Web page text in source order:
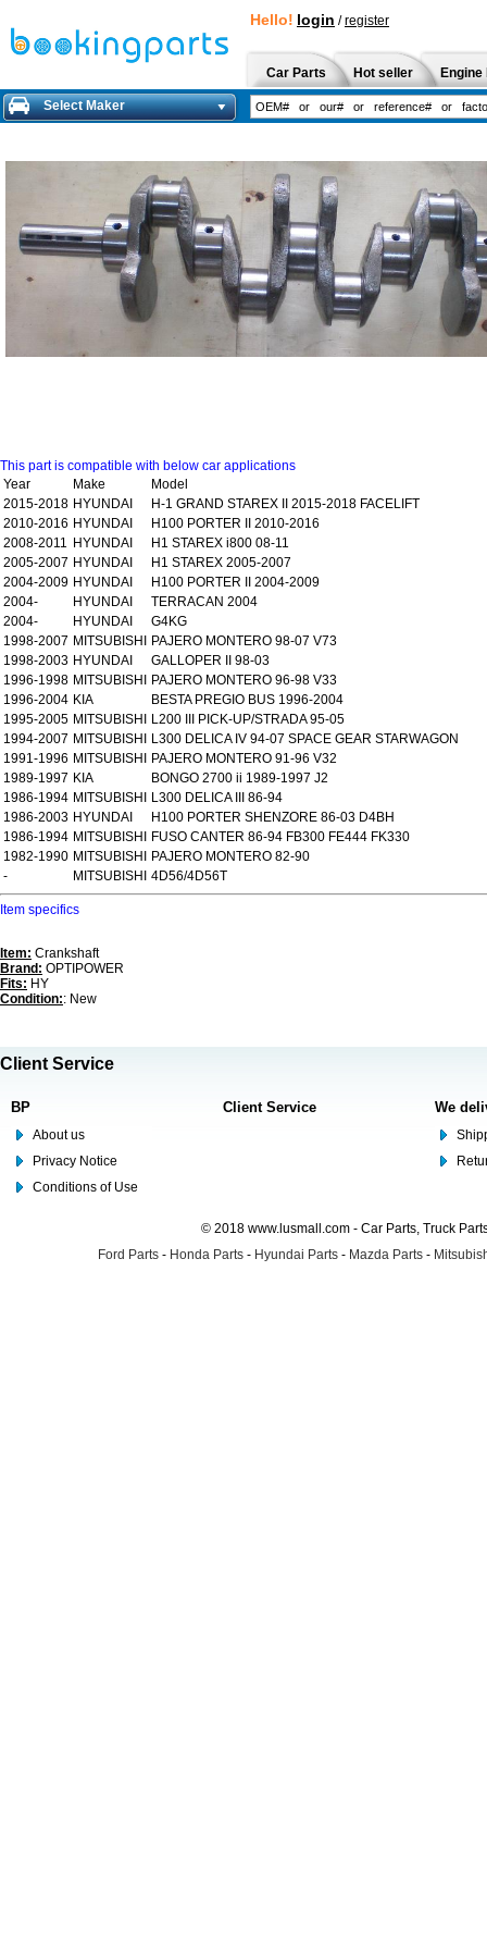
Hello! login /register
Car Parts Hot seller
Select Maker
This part is compatible with below car applications
Year
Make
Model
2015-2018 HYUNDAI
H-1 GRAND STAREX II 2015-2018 FACELIFT
2010-2016 HYUNDAI
H100 PORTER II 2010-2016
2008-2011
HYUNDAI
H1 STAREX i800 08-11
2005-2007 HYUNDAI
H1 STAREX 2005-2007
2004-2009 HYUNDAI
H100 PORTER II 2004-2009
2004-
HYUNDAI
TERRACAN 2004
2004-
HYUNDAI
G4KG
1998-2007 MITSUBISHI PAJERO MONTERO 98-07 V73
1998-2003 HYUNDAI
GALLOPER II 98-03
1996-1998 MITSUBISHI PAJERO MONTERO 96-98 V33
1996-2004 KIA
BESTA PREGIO BUS 1996-2004
1995-2005 MITSUBISHI L200 III PICK-UP/STRADA 95-05
1994-2007 MITSUBISHI L300 DELICA IV 94-07 SPACE GEAR STARWAGON
1991-1996 MITSUBISHI PAJERO MONTERO 91-96 V32
1989-1997 KIA
BONGO 2700 ii 1989-1997 J2
1986-1994 MITSUBISHI L300 DELICA III 86-94
1986-2003 HYUNDAI
H100 PORTER SHENZORE 86-03 D4BH
1986-1994 MITSUBISHI FUSO CANTER 86-94 FB300 FE444 FK330
1982-1990 MITSUBISHI PAJERO MONTERO 82-90
-
MITSUBISHI 4D56/4D56T
Item specifics
Item: Crankshaft
Brand: OPTIPOWER
Fits: HY
Condition:: New
Client Service
BP
About us
Privacy Notice
Conditions of Use
Client Service We
© 2018 www.lusmall.com - Car Parts, Truck
Ford Parts - Honda Parts - Hyundai Parts - Mazda Parts -